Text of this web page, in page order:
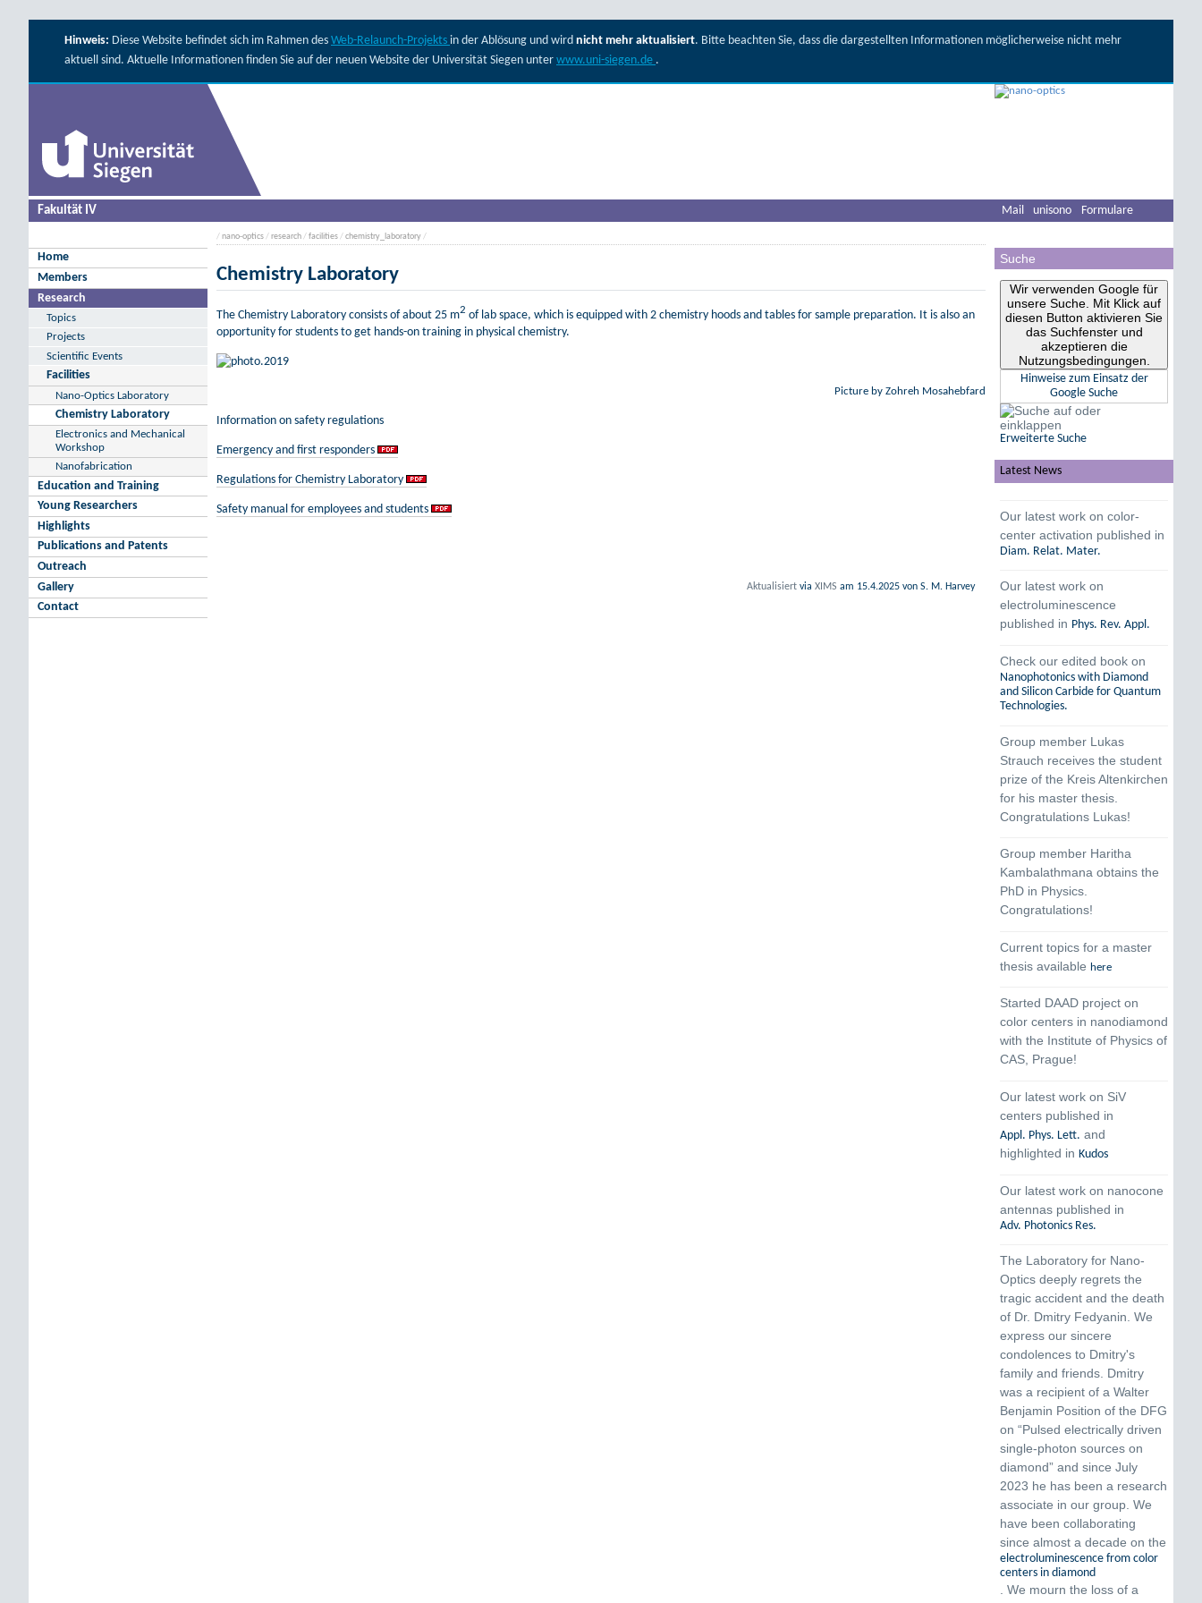
Hinweis: Diese Website befindet sich im Rahmen des Web-Relaunch-Projekts in der Ablösung und wird nicht mehr aktualisiert. Bitte beachten Sie, dass die dargestellten Informationen möglicherweise nicht mehr
aktuell sind. Aktuelle Informationen finden Sie auf der neuen Website der Universität Siegen unter www.uni-siegen.de .
Fakultät IV
Home
Members
Research
Topics
Projects
Scientific Events
Facilities
Nano-Optics Laboratory
Chemistry Laboratory
Electronics and Mechanical
Workshop
Nanofabrication
Education and Training
Young Researchers
Highlights
Publications and Patents
Outreach
Gallery
Contact
Mail unisono Formulare
Suche
Wir verwenden Google für
unsere Suche. Mit Klick auf
diesen Button aktivieren Sie
das Suchfenster und
akzeptieren die
Nutzungsbedingungen.
Hinweise zum Einsatz der
Google Suche
Erweiterte Suche
Latest News
Our latest work on color-
center activation published in
Diam. Relat. Mater.
Our latest work on
electroluminescence
published in Phys. Rev. Appl.
Check our edited book on
Nanophotonics with Diamond
and Silicon Carbide for Quantum
Technologies.
Group member Lukas
Strauch receives the student
prize of the Kreis Altenkirchen
for his master thesis.
Congratulations Lukas!
Group member Haritha
Kambalathmana obtains the
PhD in Physics.
Congratulations!
Current topics for a master
thesis available here
Started DAAD project on
color centers in nanodiamond
with the Institute of Physics of
CAS, Prague!
Our latest work on SiV
centers published in
Appl. Phys. Lett. and
highlighted in Kudos
Our latest work on nanocone
antennas published in
Adv. Photonics Res.
The Laboratory for Nano-
Optics deeply regrets the
tragic accident and the death
of Dr. Dmitry Fedyanin. We
express our sincere
condolences to Dmitry's
family and friends. Dmitry
was a recipient of a Walter
Benjamin Position of the DFG
on “Pulsed electrically driven
single-photon sources on
diamond” and since July
2023 he has been a research
associate in our group. We
have been collaborating
since almost a decade on the
electroluminescence from color
centers in diamond
. We mourn the loss of a
/nano-optics/research/facilities/chemistry_laboratory/
Chemistry Laboratory
The Chemistry Laboratory consists of about 25 m2 of lab space, which is equipped with 2 chemistry hoods and tables for sample preparation. It is also an
opportunity for students to get hands-on training in physical chemistry.
Picture by Zohreh Mosahebfard
Information on safety regulations
Emergency and first responders
Regulations for Chemistry Laboratory
Safety manual for employees and students
Aktualisiert viaXIMS am 15.4.2025 von S. M. Harvey